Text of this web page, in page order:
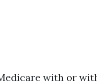
with or